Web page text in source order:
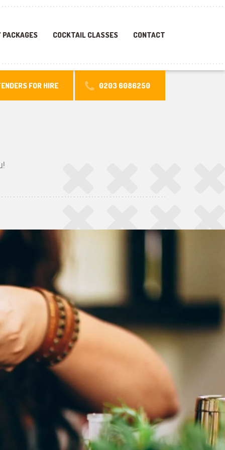
COCKTAIL CLASSES CONTACT
FOR HIRE 0203 6086250